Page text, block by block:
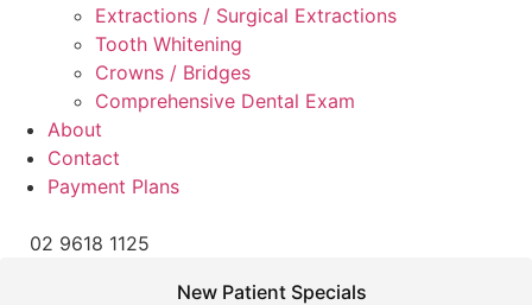
Extractions / Surgical Extractions
Tooth Whitening
Crowns / Bridges
Comprehensive Dental Exam
About
Contact
Payment Plans
02 9618 1125
New Patient Specials